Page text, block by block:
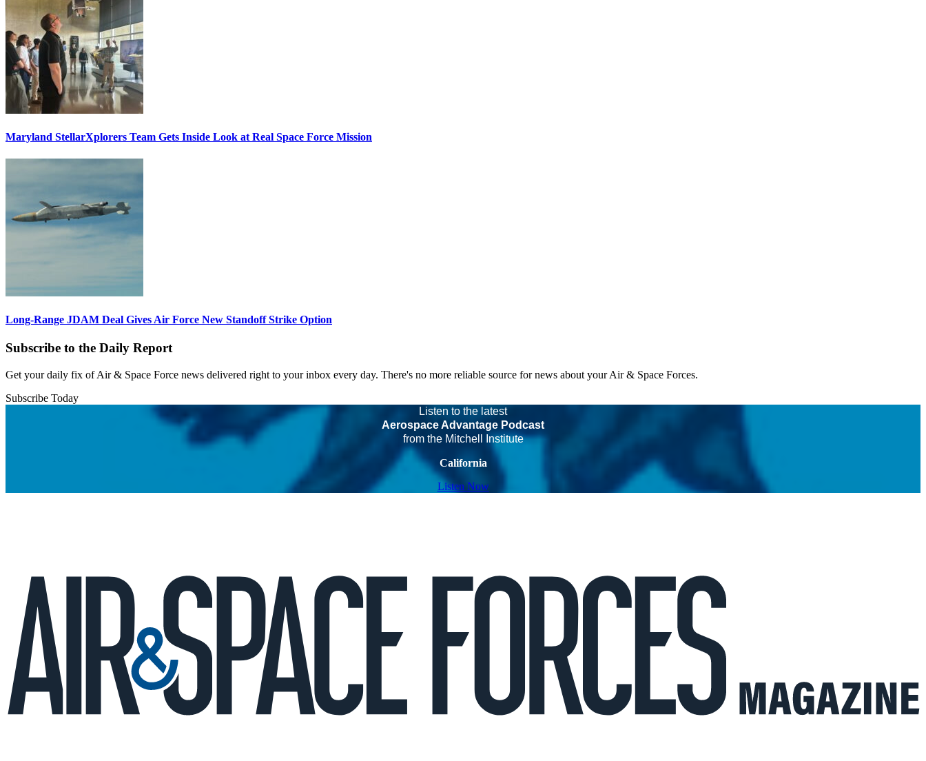
Maryland StellarXplorers Team Gets Inside Look at Real Space Force Mission
Long-Range JDAM Deal Gives Air Force New Standoff Strike Option
Subscribe to the Daily Report
Get your daily fix of Air & Space Force news delivered right to your inbox every day. There's no more reliable source for news about your Air & Space Forces.
Subscribe Today
Listen to the latest
Aerospace Advantage Podcast
from the Mitchell Institute
California
Listen Now